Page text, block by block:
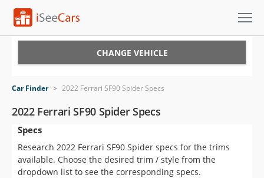
VIN Check
Saved Cars
Saved Searches
CHANGE VEHICLE
Car Finder > 2022 Ferrari SF90 Spider Specs
2022 Ferrari SF90 Spider Specs
Specs
Research 2022 Ferrari SF90 Spider specs for the trims
available. Choose the desired trim / style from the
dropdown list to see the corresponding specs.